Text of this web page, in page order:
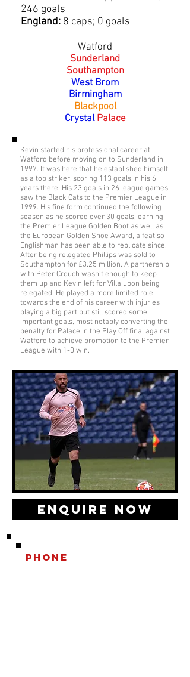
246 goals
England: 8 caps; 0 goals
Watford
Sunderland
Southampton
West Brom
Birmingham
Blackpool
Crystal Palace
Kevin started his professional career at
Watford before moving on to Sunderland in
1997. It was here that he established himself
as a top striker, scoring 113 goals in his 6
years there. His 23 goals in 26 league games
saw the Black Cats to the Premier League in
1999. His fine form continued the following
season as he scored over 30 goals, earning
the Premier League Golden Boot as well as
the European Golden Shoe Award, a feat so
Englishman has been able to replicate since.
After being relegated Phillips was sold to
Southampton for £3.25 million. A partnership
with Peter Crouch wasn't enough to keep
them up and Kevin left for Villa upon being
relegated. He played a more limited role
towards the end of his career with injuries
playing a big part but still scored some
important goals, most notably converting the
penalty for Palace in the Play Off final against
Watford to achieve promotion to the Premier
League with 1-0 win.
Enquire Now
Phone